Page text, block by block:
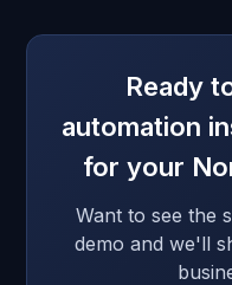
Ready
automation
for your
Want to see the
demo and we'll